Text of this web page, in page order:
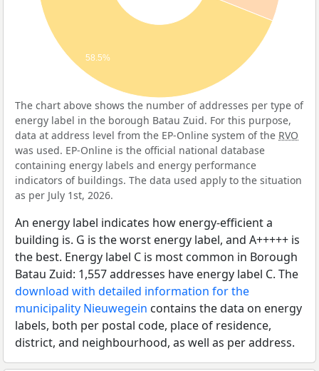
58.5%
The chart above shows the number of addresses per type of
energy label in the borough Batau Zuid. For this purpose,
data at address level from the EP-Online system of the RVO
was used. EP-Online is the official national database
containing energy labels and energy performance
indicators of buildings. The data used apply to the situation
as per July 1st, 2026.
An energy label indicates how energy-efficient a
building is. G is the worst energy label, and A+++++ is
the best. Energy label C is most common in Borough
Batau Zuid: 1,557 addresses have energy label C. The
download with detailed information for the
municipality Nieuwegein contains the data on energy
labels, both per postal code, place of residence,
district, and neighbourhood, as well as per address.